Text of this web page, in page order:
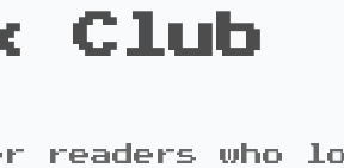
Club
readers who